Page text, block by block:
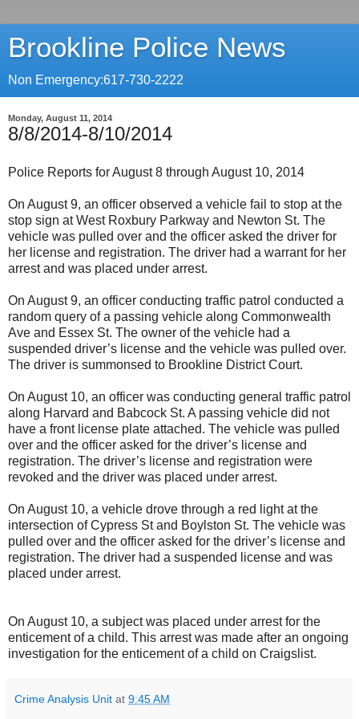
Brookline Police News
Non Emergency:617-730-2222
Monday, August 11, 2014
8/8/2014-8/10/2014
Police Reports for August 8 through August 10, 2014
On August 9, an officer observed a vehicle fail to stop at the
stop sign at West Roxbury Parkway and Newton St. The
vehicle was pulled over and the officer asked the driver for
her license and registration. The driver had a warrant for her
arrest and was placed under arrest.
On August 9, an officer conducting traffic patrol conducted a
random query of a passing vehicle along Commonwealth
Ave and Essex St. The owner of the vehicle had a
suspended driver’s license and the vehicle was pulled over.
The driver is summonsed to Brookline District Court.
On August 10, an officer was conducting general traffic patrol
along Harvard and Babcock St. A passing vehicle did not
have a front license plate attached. The vehicle was pulled
over and the officer asked for the driver’s license and
registration. The driver’s license and registration were
revoked and the driver was placed under arrest.
On August 10, a vehicle drove through a red light at the
intersection of Cypress St and Boylston St. The vehicle was
pulled over and the officer asked for the driver’s license and
registration. The driver had a suspended license and was
placed under arrest.
On August 10, a subject was placed under arrest for the
enticement of a child. This arrest was made after an ongoing
investigation for the enticement of a child on Craigslist.
Crime Analysis Unit at 9:45 AM